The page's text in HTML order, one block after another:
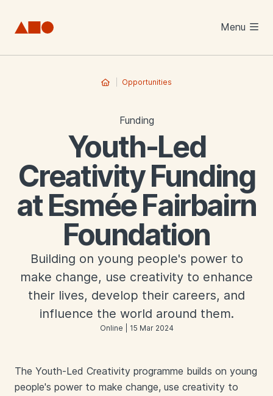
Menu
Opportunities
Funding
Youth-Led
Creativity Funding
at Esmée Fairbairn
Foundation
Building on young people's power to
make change, use creativity to enhance
their lives, develop their careers, and
influence the world around them.
Online | 15 Mar 2024
The Youth-Led Creativity programme builds on young
people's power to make change, use creativity to